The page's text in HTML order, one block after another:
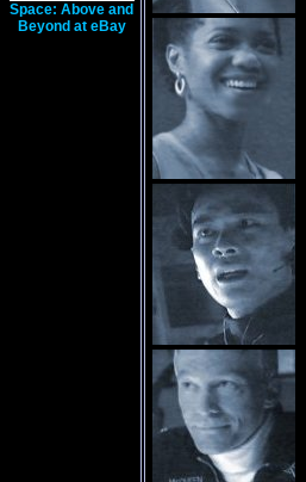
Space: Above and
Beyond at eBay